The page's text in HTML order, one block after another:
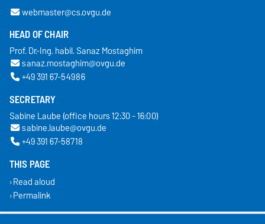
webmaster@cs.ovgu.de
HEAD OF CHAIR
Prof. Dr.-Ing. habil. Sanaz Mostaghim
sanaz.mostaghim@ovgu.de
+49 391 67-54986
SECRETARY
Sabine Laube (office hours 12:30 - 16:00)
sabine.laube@ovgu.de
+49 391 67-58718
THIS PAGE
Read aloud
Permalink